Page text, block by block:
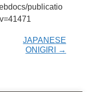
publicatio
JAPANESE
ONIGIRI →